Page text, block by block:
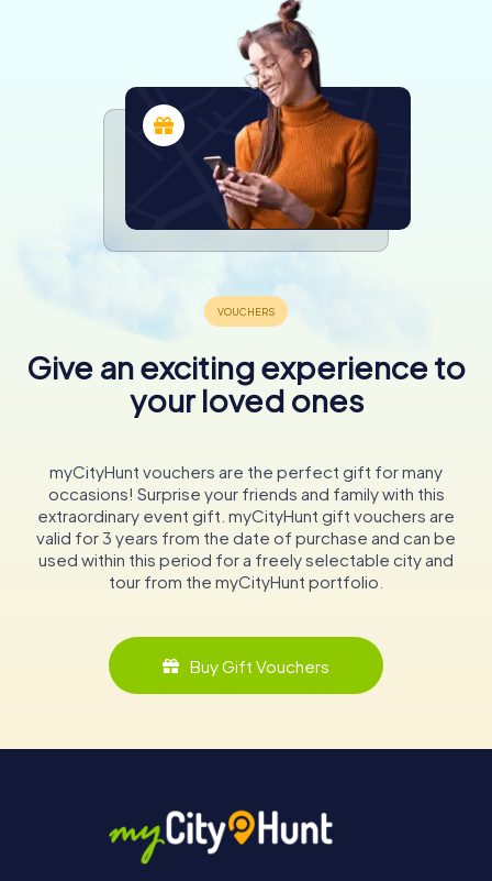
Give an exciting experience to
your loved ones
myCityHunt vouchers are the perfect gift for many
occasions! Surprise your friends and family with this
extraordinary event gift. myCityHunt gift vouchers are
valid for 3 years from the date of purchase and can be
used within this period for a freely selectable city and
tour from the myCityHunt portfolio.
Buy Gift Vouchers